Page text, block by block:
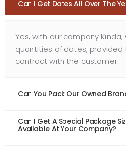
Can I Get Dates All Over The
Yes, with our company
quantities of dates, provided
contract with the customer.
Can You Pack Our Owned
Can I Get A Special Package
Available At Your Company?